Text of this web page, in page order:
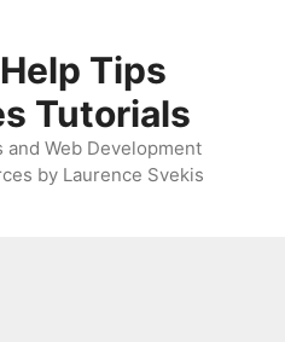
Tips
Tutorials
and Web Development
by Laurence Svekis